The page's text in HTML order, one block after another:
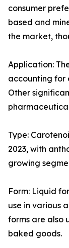
consumer
based and
the market,
Application:
accounting for
Other
Type:
2023, with
growing
Form: Liquid
use in various
forms are also
baked goods.